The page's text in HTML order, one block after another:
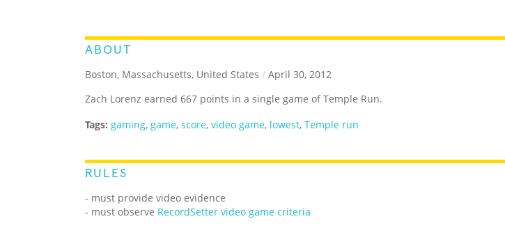
ABOUT
Boston, Massachusetts, United States / April 30, 2012
Zach Lorenz earned 667 points in a single game of Temple Run.
Tags: gaming, game, score, video game, lowest, Temple run
RULES
- must provide video evidence
- must observe RecordSetter video game criteria